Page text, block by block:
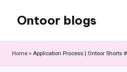
content
Ontoor blogs
Home » Application Process | Ontoor Shorts